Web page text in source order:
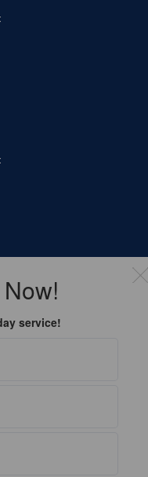
service!